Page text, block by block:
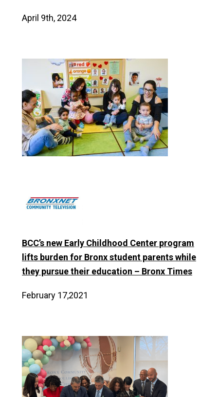
April 9th, 2024
BCC’s new Early Childhood Center program
lifts burden for Bronx student parents while
they pursue their education – Bronx Times
February 17,2021